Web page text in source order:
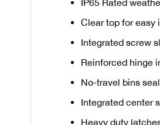
IP65 Rated
Clear top for easy
Integrated screw
Reinforced hinge
No-travel bins
Integrated center
Heavy duty